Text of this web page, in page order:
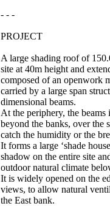
- - -
PROJECT
A large shading roof of
site at 40m height and
composed of an openwork
carried by a large span
dimensional beams.
At the periphery, the
beyond the banks, over the
catch the humidity or the
It forms a large ‘shade
shadow on the entire site
outdoor natural climate
It is widely opened on the
views, to allow natural
the East bank.